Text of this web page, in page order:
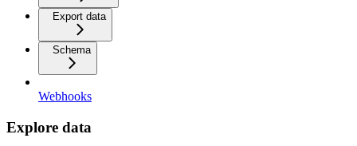
Export data
Schema
Webhooks
Explore data